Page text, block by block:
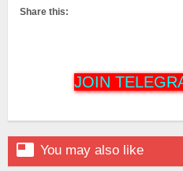
Share this:
JOIN
 You may also like